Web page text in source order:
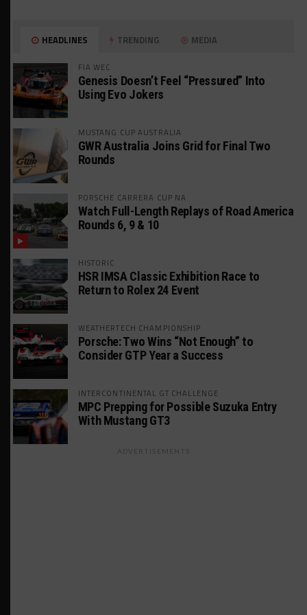
HEADLINES TRENDING MEDIA
FIA WEC
Genesis Doesn’t Feel “Pressured” Into
Using Evo Jokers
MUSTANG CUP AUSTRALIA
GWR Australia Joins Grid for Final Two
Rounds
PORSCHE CARRERA CUP NA
Watch Full-Length Replays of Road America
Rounds 6, 9 & 10
HISTORIC
HSR IMSA Classic Exhibition Race to
Return to Rolex 24 Event
WEATHERTECH CHAMPIONSHIP
Porsche: Two Wins “Not Enough” to
Consider GTP Year a Success
INTERCONTINENTAL GT CHALLENGE
MPC Prepping for Possible Suzuka Entry
With Mustang GT3
ADVERTISEMENTS